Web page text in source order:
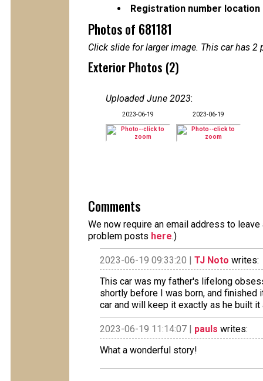
Registration number
Photos of 681181
Click slide for larger image. This car has
Exterior Photos (2)
Uploaded June 2023:
2023-06-19 2023-06-19
Comments
We now require an email address to
problem posts here.)
2023-06-19 09:33:20 | TJ Noto writes:
This car was my father's lifelong
shortly before I was born, and finished
car and will keep it exactly as he built
2023-06-19 11:14:07 | pauls writes:
What a wonderful story!